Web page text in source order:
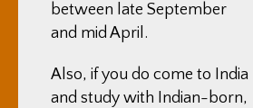
between late September
and mid April.
Also, if you do come to India
and study with Indian-born,